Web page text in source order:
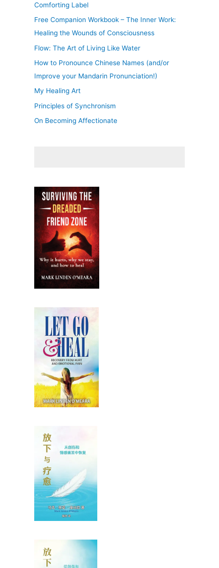
Comforting Label
Free Companion Workbook – The Inner Work:
Healing the Wounds of Consciousness
Flow: The Art of Living Like Water
How to Pronounce Chinese Names (and/or
Improve your Mandarin Pronunciation!)
My Healing Art
Principles of Synchronism
On Becoming Affectionate